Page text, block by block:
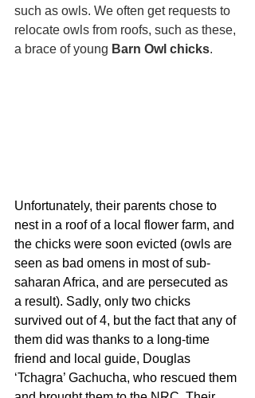
such as owls. We often get requests to
relocate owls from roofs, such as these,
a brace of young Barn Owl chicks.
Unfortunately, their parents chose to
nest in a roof of a local flower farm, and
the chicks were soon evicted (owls are
seen as bad omens in most of sub-
saharan Africa, and are persecuted as
a result). Sadly, only two chicks
survived out of 4, but the fact that any of
them did was thanks to a long-time
friend and local guide, Douglas
‘Tchagra’ Gachucha, who rescued them